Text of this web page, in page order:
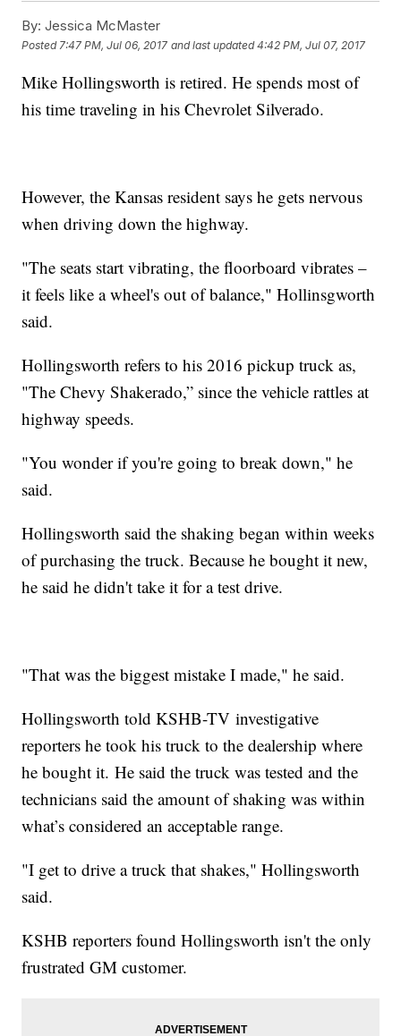
By: Jessica McMaster
Posted 7:47 PM, Jul 06, 2017 and last updated 4:42 PM, Jul 07, 2017
Mike Hollingsworth is retired. He spends most of
his time traveling in his Chevrolet Silverado.
However, the Kansas resident says he gets nervous
when driving down the highway.
"The seats start vibrating, the floorboard vibrates –
it feels like a wheel's out of balance," Hollinsgworth
said.
Hollingsworth refers to his 2016 pickup truck as,
"The Chevy Shakerado,” since the vehicle rattles at
highway speeds.
"You wonder if you're going to break down," he
said.
Hollingsworth said the shaking began within weeks
of purchasing the truck. Because he bought it new,
he said he didn't take it for a test drive.
"That was the biggest mistake I made," he said.
Hollingsworth told KSHB-TV investigative
reporters he took his truck to the dealership where
he bought it. He said the truck was tested and the
technicians said the amount of shaking was within
what’s considered an acceptable range.
"I get to drive a truck that shakes," Hollingsworth
said.
KSHB reporters found Hollingsworth isn't the only
frustrated GM customer.